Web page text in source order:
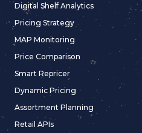
Digital Shelf Analytics
Pricing Strategy
MAP Monitoring
Price Comparison
Smart Repricer
Dynamic Pricing
Assortment Planning
Retail APIs